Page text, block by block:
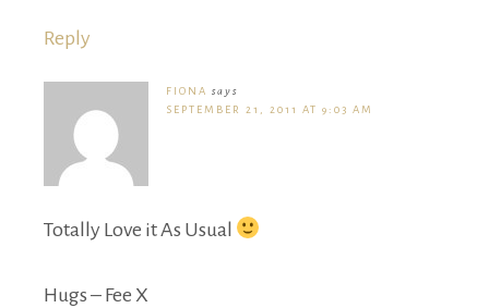
Reply
FIONA says
SEPTEMBER 21, 2011 AT 9:03 AM
Totally Love it As Usual
Hugs – Fee X